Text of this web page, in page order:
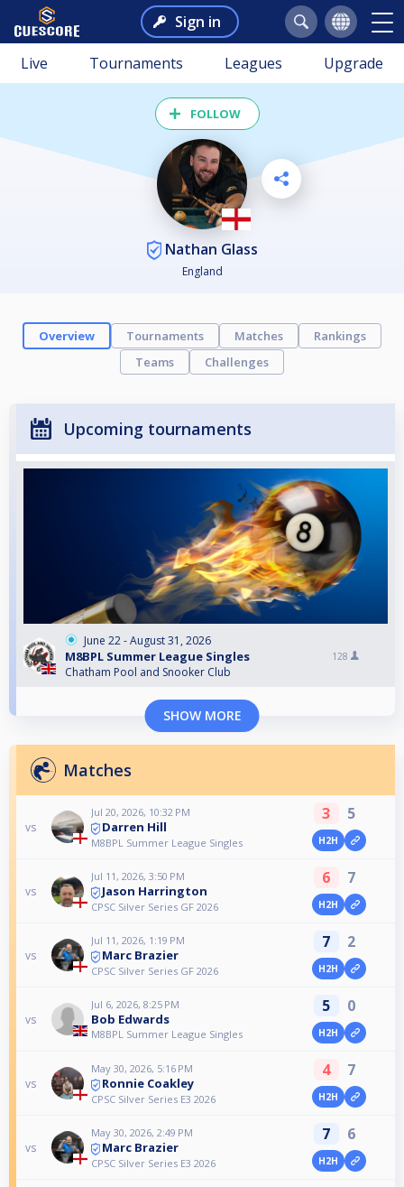
Sign in
Live Tournaments Leagues Upgrade
FOLLOW
Nathan Glass
England
Overview Tournaments Matches
Rankings
Teams
Challenges
Upcoming tournaments
June 22 - August 31, 2026
M8BPL Summer League Singles
Chatham Pool and Snooker Club
128
SHOW MORE
Matches
vs
Jul 20, 2026, 10:32 PM
Darren Hill
M8BPL Summer League Singles
3 5
H2H
vs
Jul 11, 2026, 3:50 PM
Jason Harrington
CPSC Silver Series GF 2026
6 7
H2H
vs
Jul 11, 2026, 1:19 PM
Marc Brazier
CPSC Silver Series GF 2026
7 2
H2H
vs
Jul 6, 2026, 8:25 PM
Bob Edwards
M8BPL Summer League Singles
5 0
H2H
vs
May 30, 2026, 5:16 PM
Ronnie Coakley
CPSC Silver Series E3 2026
4 7
H2H
vs
May 30, 2026, 2:49 PM
Marc Brazier
CPSC Silver Series E3 2026
7 6
H2H